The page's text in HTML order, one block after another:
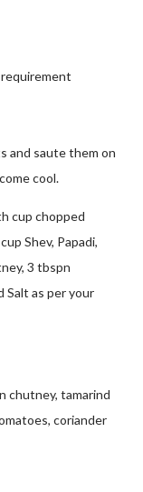
requirement
and saute them on
cool.
cup chopped
Shev, Papadi,
3 tbspn
Salt as per your
chutney, tamarind
coriander